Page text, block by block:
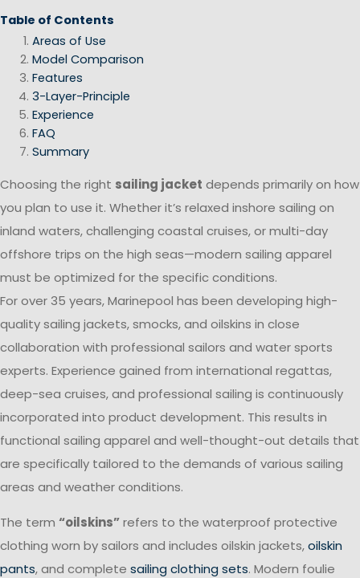
Table of Contents
Areas of Use
Model Comparison
Features
3-Layer-Principle
Experience
FAQ
Summary
Choosing the right sailing jacket depends primarily on how
you plan to use it. Whether it’s relaxed inshore sailing on
inland waters, challenging coastal cruises, or multi-day
offshore trips on the high seas—modern sailing apparel
must be optimized for the specific conditions.
For over 35 years, Marinepool has been developing high-
quality sailing jackets, smocks, and oilskins in close
collaboration with professional sailors and water sports
experts. Experience gained from international regattas,
deep-sea cruises, and professional sailing is continuously
incorporated into product development. This results in
functional sailing apparel and well-thought-out details that
are specifically tailored to the demands of various sailing
areas and weather conditions.
The term “oilskins”refers to the waterproof protective
clothing worn by sailors and includes oilskin jackets,oilskin
pants, and complete sailing clothing sets. Modern foulie